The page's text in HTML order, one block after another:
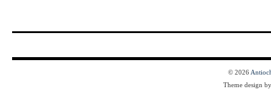
© 2026
Theme design